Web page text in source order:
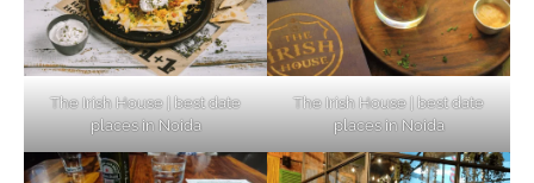
The Irish House | best date
places in Noida
The Irish House | best date
places in Noida